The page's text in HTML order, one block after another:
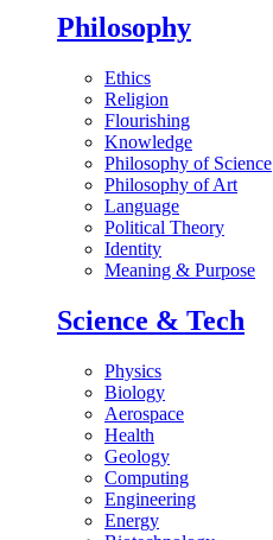
Philosophy
Ethics
Religion
Flourishing
Knowledge
Philosophy of Science
Philosophy of Art
Language
Political Theory
Identity
Meaning & Purpose
Science & Tech
Physics
Biology
Aerospace
Health
Geology
Computing
Engineering
Energy